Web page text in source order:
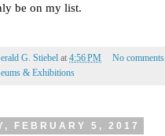
be on my list.
G. Stiebel at 4:56 PM
No
& Exhibitions
FEBRUARY 5, 2017